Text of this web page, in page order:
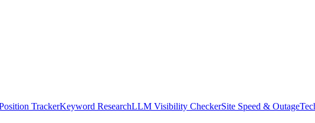
TrackerKeyword ResearchLLM Visibility CheckerSite Speed & Outage